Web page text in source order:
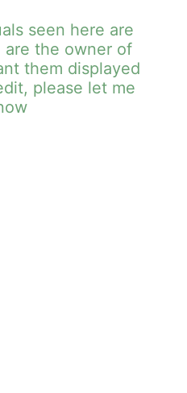
seen here are
the owner of
them displayed
please let me